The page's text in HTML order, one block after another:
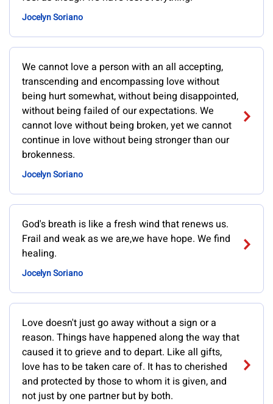
Jocelyn Soriano
We cannot love a person with an all accepting,
transcending and encompassing love without
being hurt somewhat, without being disappointed,
without being failed of our expectations. We
cannot love without being broken, yet we cannot
continue in love without being stronger than our
brokenness.
Jocelyn Soriano
God's breath is like a fresh wind that renews us.
Frail and weak as we are,we have hope. We find
healing.
Jocelyn Soriano
Love doesn't just go away without a sign or a
reason. Things have happened along the way that
caused it to grieve and to depart. Like all gifts,
love has to be taken care of. It has to cherished
and protected by those to whom it is given, and
not just by one partner but by both.